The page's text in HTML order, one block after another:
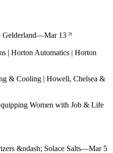
—Mar 13
| Horton Automatics | Horton
& Cooling | Howell, Chelsea &
Women with Job & Life
&ndash; Solace Salts—Mar 5